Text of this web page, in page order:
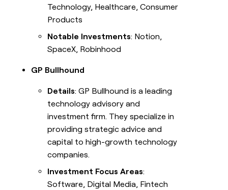
Technology, Healthcare, Consumer
Products
Notable Investments: Notion,
SpaceX, Robinhood
GP Bullhound
Details: GP Bullhound is a leading
technology advisory and
investment firm. They specialize in
providing strategic advice and
capital to high-growth technology
companies.
Investment Focus Areas:
Software, Digital Media, Fintech